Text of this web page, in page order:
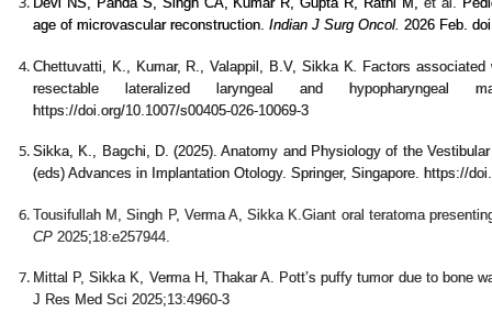
Devi NS, Panda S, Singh CA, Kumar R, Gupta R, Rathi M, et al.
age of microvascular reconstruction. Indian J Surg Oncol. 2026 Feb.
Chettuvatti, K., Kumar, R., Valappil, B.V, Sikka K
Factors
resectable lateralized laryngeal and hypopharyngeal
https://doi.org/10.1007/s00405-026-10069-3
Sikka, K., Bagchi, D. (2025). Anatomy and Physiology of the
(eds) Advances in Implantation Otology. Springer, Singapore. https://
Tousifullah M, Singh P, Verma A , Sikka K.Giant oral teratoma
CP 2025;18:e257944.
Mittal P, Sikka K, Verma H, Thakar A. Pott’s puffy tumor due to bone
J Res Med Sci 2025;13:4960-3